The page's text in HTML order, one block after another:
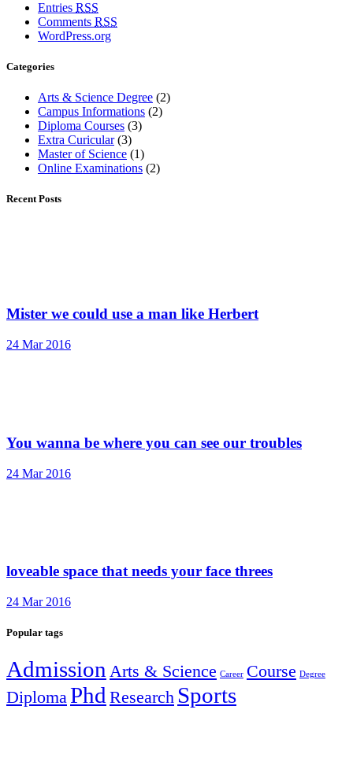
Entries RSS
Comments RSS
WordPress.org
Categories
Arts & Science Degree (2)
Campus Informations (2)
Diploma Courses (3)
Extra Curicular(3)
Master of Science (1)
Online Examinations (2)
Recent Posts
Mister we could use a man like Herbert
24 Mar 2016
You wanna be where you can see our troubles
24 Mar 2016
loveable space that needs your face threes
24 Mar 2016
Popular tags
Admission Arts & Science Career Course Degree
DiplomaPhd Research Sports